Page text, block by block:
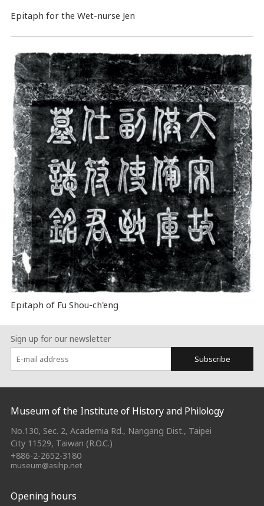
Epitaph for the Wet-nurse Jen
Epitaph of Fu Shou-ch'eng
Sign up for our newsletter
Subscribe
:::
Museum of the Institute of History and Philology
No.130, Sec. 2, Academia Rd., Nangang Dist., Taipei
City 11529, Taiwan (R.O.C.)
+886-2-2652-3180
museum@asihp.net
Opening hours